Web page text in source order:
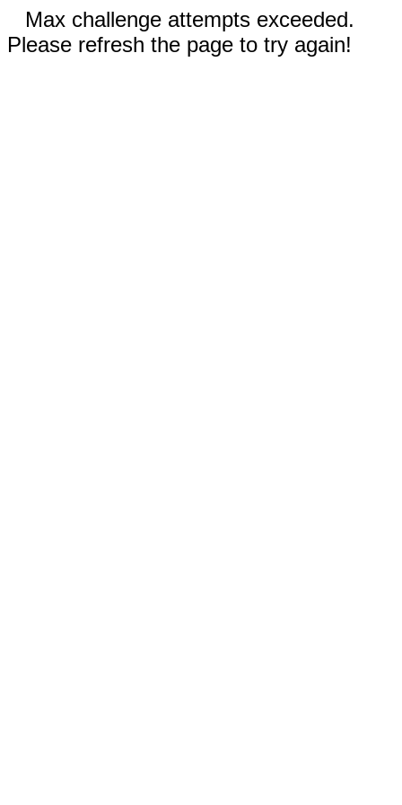
Max challenge attempts exceeded.
Please refresh the page to try again!